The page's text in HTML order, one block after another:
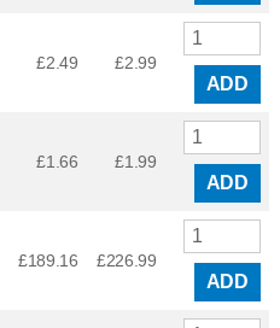
£2.49 £2.99
ADD
£1.66 £1.99
ADD
£189.16 £226.99
ADD